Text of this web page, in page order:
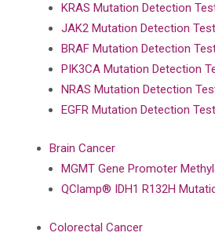
KRAS Mutation Detection
JAK2 Mutation Detection Test
BRAF Mutation Detection
PIK3CA Mutation Detection
NRAS Mutation Detection
EGFR Mutation Detection Test
Brain Cancer
MGMT Gene Promoter
QClamp® IDH1 R132H
Colorectal Cancer